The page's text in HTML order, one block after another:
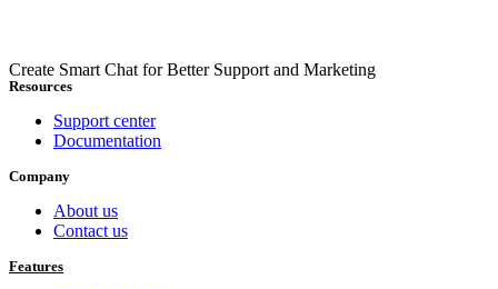
Create Smart Chat for Better Support and Marketing
Resources
Support center
Documentation
Company
About us
Contact us
Features